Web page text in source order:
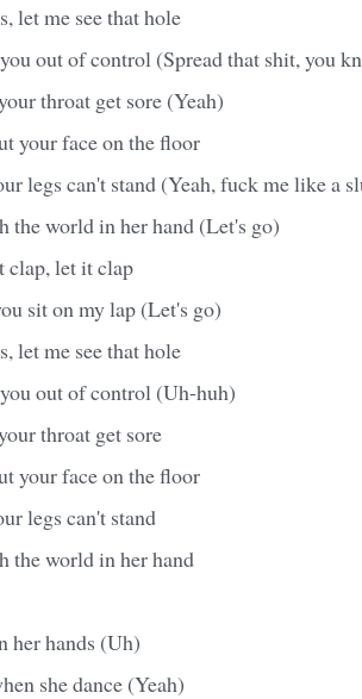
let me see that hole
out of control (Spread that shit, you
throat get sore (Yeah)
your face on the floor
legs can't stand (Yeah, fuck me like a
the world in her hand (Let's go)
clap, let it clap
sit on my lap (Let's go)
let me see that hole
out of control (Uh-huh)
throat get sore
your face on the floor
legs can't stand
the world in her hand
her hands (Uh)
she dance (Yeah)